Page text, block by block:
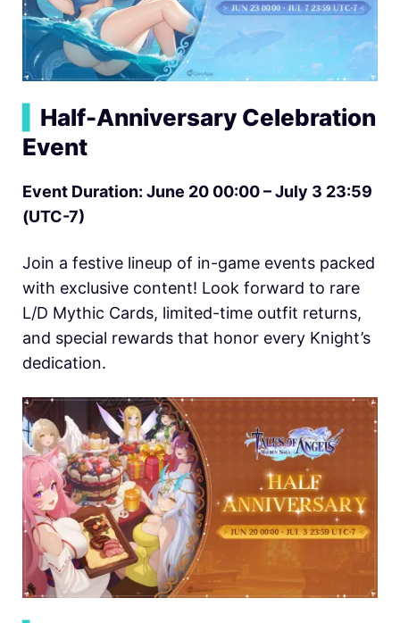
Half-Anniversary Celebration
Event
Event Duration: June 20 00:00 – July 3 23:59
(UTC-7)
Join a festive lineup of in-game events packed
with exclusive content! Look forward to rare
L/D Mythic Cards, limited-time outfit returns,
and special rewards that honor every Knight’s
dedication.